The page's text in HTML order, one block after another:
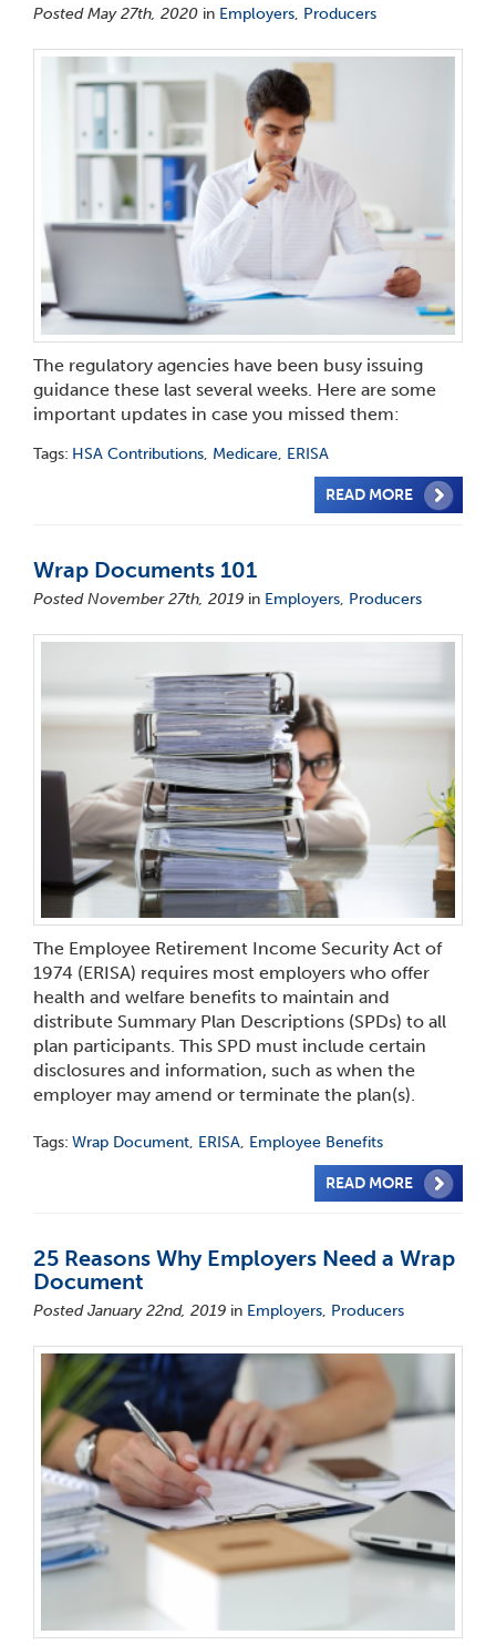
Posted May 27th, 2020 in Employers, Producers
The regulatory agencies have been busy issuing
guidance these last several weeks. Here are some
important updates in case you missed them:
Tags: HSA Contributions, Medicare, ERISA
READ MORE
Wrap Documents 101
Posted November 27th, 2019 in Employers, Producers
The Employee Retirement Income Security Act of
1974 (ERISA) requires most employers who offer
health and welfare benefits to maintain and
distribute Summary Plan Descriptions (SPDs) to all
plan participants. This SPD must include certain
disclosures and information, such as when the
employer may amend or terminate the plan(s).
Tags: Wrap Document, ERISA, Employee Benefits
READ MORE
25 Reasons Why Employers Need a Wrap
Document
Posted January 22nd, 2019 in Employers, Producers